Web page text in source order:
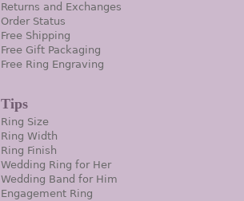
Returns and Exchanges
Order Status
Free Shipping
Free Gift Packaging
Free Ring Engraving
Tips
Ring Size
Ring Width
Ring Finish
Wedding Ring for Her
Wedding Band for Him
Engagement Ring